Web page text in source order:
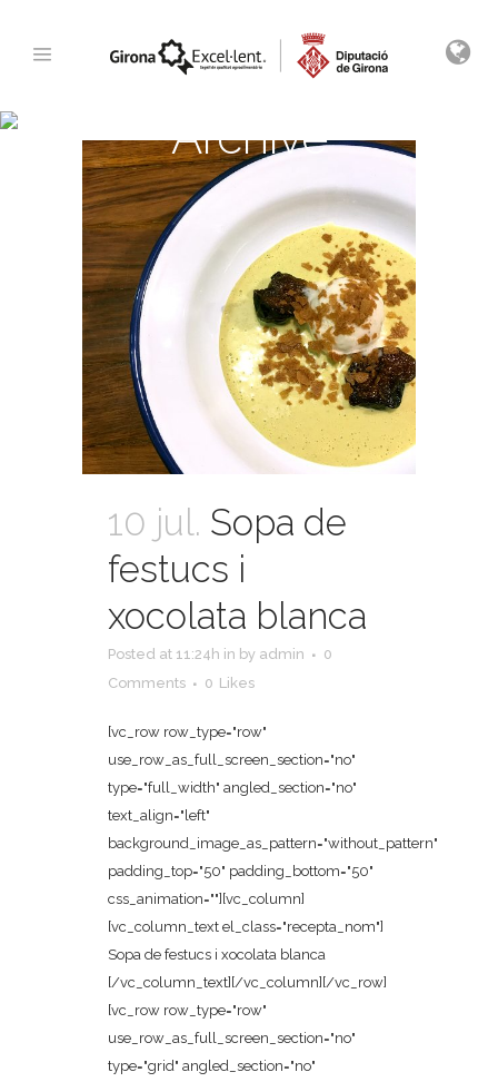
Archive
10 jul. Sopa de
festucs i
xocolata blanca
Posted at 11:24h in by admin
0
Comments
0 Likes
[vc_row row_type="row"
use_row_as_full_screen_section="no"
type="full_width" angled_section="no"
text_align="left"
background_image_as_pattern="without_pattern"
padding_top="50" padding_bottom="50"
css_animation=""][vc_column]
[vc_column_text el_class="recepta_nom"]
Sopa de festucs i xocolata blanca
[/vc_column_text][/vc_column][/vc_row]
[vc_row row_type="row"
use_row_as_full_screen_section="no"
type="grid" angled_section="no"